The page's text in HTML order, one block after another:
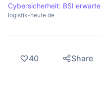
Cybersicherheit: BSI
logistik-heute.de
40 Share